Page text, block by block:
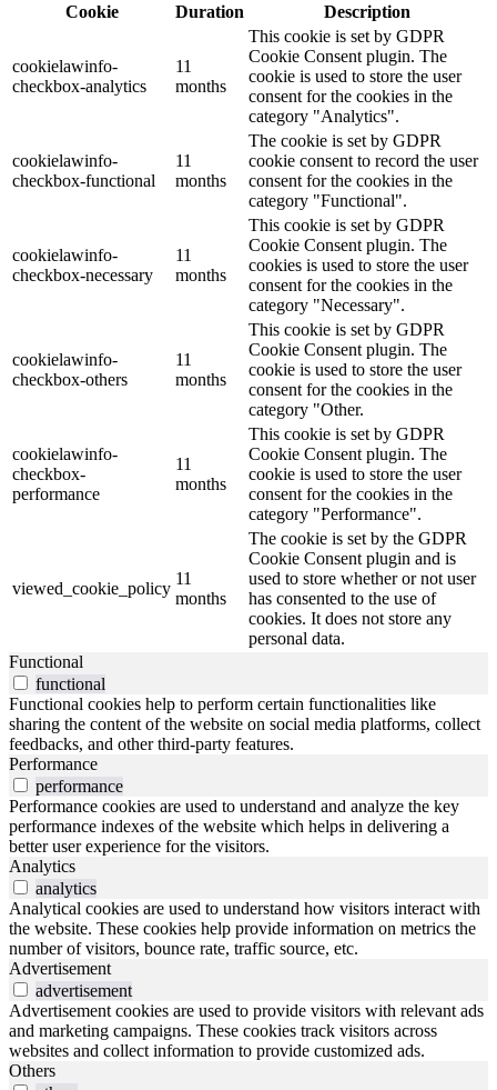
Cookie
Duration Description
cookielawinfo-
checkbox-analytics
11
months
This cookie is set by GDPR
Cookie Consent plugin. The
cookie is used to store the user
consent for the cookies in the
category "Analytics".
cookielawinfo-
checkbox-functional
11
months
The cookie is set by GDPR
cookie consent to record the user
consent for the cookies in the
category "Functional".
cookielawinfo-
checkbox-necessary
11
months
This cookie is set by GDPR
Cookie Consent plugin. The
cookies is used to store the user
consent for the cookies in the
category "Necessary".
cookielawinfo-
checkbox-others
11
months
This cookie is set by GDPR
Cookie Consent plugin. The
cookie is used to store the user
consent for the cookies in the
category "Other.
cookielawinfo-
checkbox-
performance
11
months
This cookie is set by GDPR
Cookie Consent plugin. The
cookie is used to store the user
consent for the cookies in the
category "Performance".
viewed_cookie_policy
11
months
The cookie is set by the GDPR
Cookie Consent plugin and is
used to store whether or not user
has consented to the use of
cookies. It does not store any
personal data.
Functional
functional
Functional cookies help to perform certain functionalities like
sharing the content of the website on social media platforms, collect
feedbacks, and other third-party features.
Performance
performance
Performance cookies are used to understand and analyze the key
performance indexes of the website which helps in delivering a
better user experience for the visitors.
Analytics
analytics
Analytical cookies are used to understand how visitors interact with
the website. These cookies help provide information on metrics the
number of visitors, bounce rate, traffic source, etc.
Advertisement
advertisement
Advertisement cookies are used to provide visitors with relevant ads
and marketing campaigns. These cookies track visitors across
websites and collect information to provide customized ads.
Others